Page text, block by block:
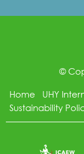
©
Home
UHY
Sustainability